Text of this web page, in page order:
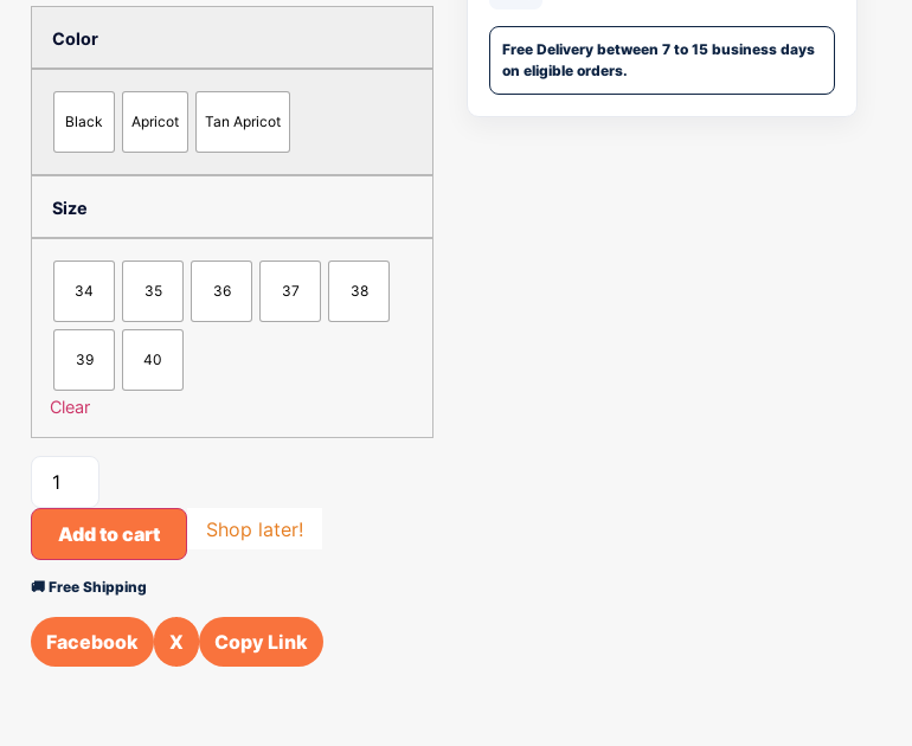
Color
Black Apricot Tan Apricot
Size
34 35 36 37 38
39 40
Clear
Add to cart Shop later!
🚚 Free Shipping
Facebook X Copy Link
Free Delivery between 7 to 15 business days
on eligible orders.